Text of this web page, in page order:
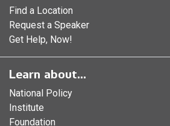
Find a Location
Request a Speaker
Get Help, Now!
Learn about...
National Policy
Institute
Foundation